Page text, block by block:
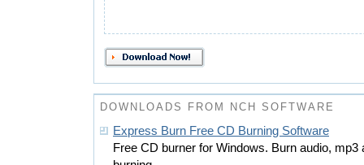
DOWNLOADS FROM NCH SOFTWARE
Express Burn Free CD Burning Software
Free CD burner for Windows. Burn audio, mp3